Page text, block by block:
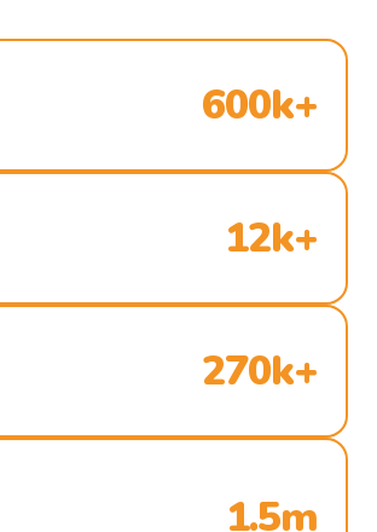
600k+
12k+
270k+
1.5m